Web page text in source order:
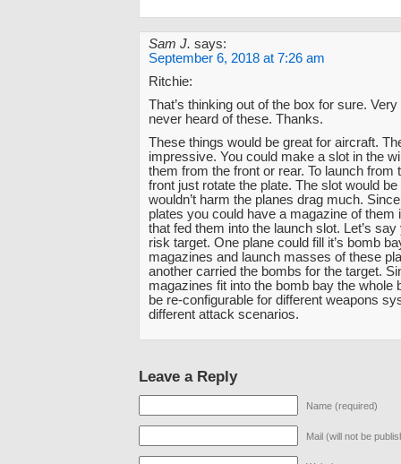
Sam J. says:
September 6, 2018 at 7:26 am
Ritchie:
That’s thinking out of the box for sure.
never heard of these. Thanks.
These things would be great for aircraft.
impressive. You could make a slot in the
them from the front or rear. To launch from
front just rotate the plate. The slot would
wouldn’t harm the planes drag much.
plates you could have a magazine of them
that fed them into the launch slot. Let’s
risk target. One plane could fill it’s bomb
magazines and launch masses of these
another carried the bombs for the target.
magazines fit into the bomb bay the whole
be re-configurable for different weapons
different attack scenarios.
Leave a Reply
Name (required)
Mail (will not be